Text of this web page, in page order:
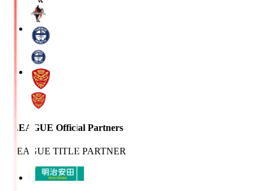
J.LEAGUE Official Partners
J.LEAGUE TITLE PARTNER